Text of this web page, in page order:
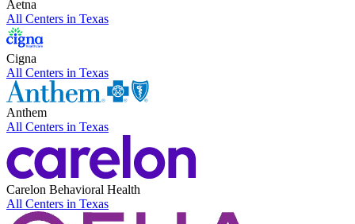
Aetna
All Centers in Texas
Cigna
All Centers in Texas
Anthem
All Centers in Texas
Carelon Behavioral Health
All Centers in Texas